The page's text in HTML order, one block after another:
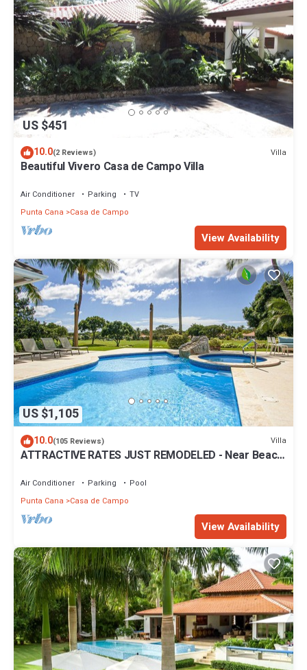
US $451
10.0(2 Reviews) Villa
Beautiful Vivero Casa de Campo Villa
Air Conditioner Parking
TV
Punta Cana
Casa de Campo
View Availability
US $1,105
10.0(105 Reviews) Villa
ATTRACTIVE RATES JUST REMODELED - Near Beach
Air Conditioner Parking
Pool
Punta Cana
Casa de Campo
View Availability